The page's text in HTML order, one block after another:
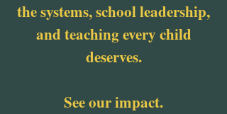
the systems, school leadership,
and teaching every child
deserves.
See our impact.